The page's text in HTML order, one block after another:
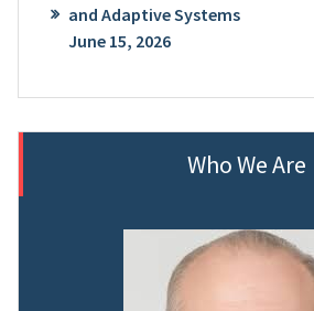
and Adaptive Systems
June 15, 2026
Who We Are